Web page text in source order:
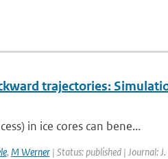
trajectories:
in ice cores can bene...
, M Werner| Status: published | Journal: J.